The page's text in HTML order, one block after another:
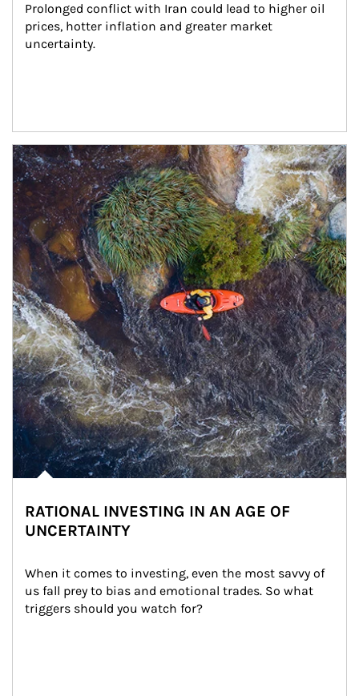
Prolonged conflict with Iran could lead to higher oil
prices, hotter inflation and greater market
uncertainty.
Article Image
RATIONAL INVESTING IN AN AGE OF
UNCERTAINTY
When it comes to investing, even the most savvy of
us fall prey to bias and emotional trades. So what
triggers should you watch for?